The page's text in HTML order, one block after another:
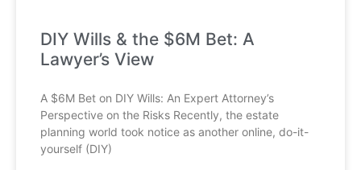
DIY Wills & the $6M Bet: A
Lawyer’s View
A $6M Bet on DIY Wills: An Expert Attorney’s
Perspective on the Risks Recently, the estate
planning world took notice as another online, do-it-
yourself (DIY)